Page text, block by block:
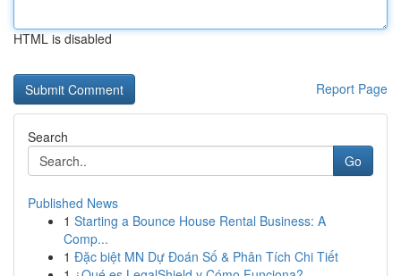
HTML is disabled
Report Page
Search
Go
Published News
1 Starting a Bounce House Rental Business: A
Comp...
1 Đặc biệt MN Dự Đoán Số & Phân Tích Chi Tiết